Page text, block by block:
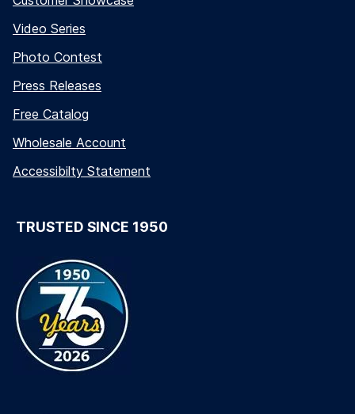
Video Series
Photo Contest
Press Releases
Free Catalog
Wholesale Account
Accessibilty Statement
TRUSTED SINCE 1950